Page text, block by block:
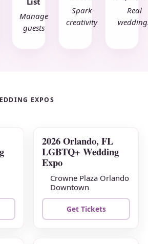
Manage
guests
Spark
creativity
Real
EXPOS
AUG
16
2026 Orlando, FL
LGBTQ+ Wedding
Expo
Crowne Plaza Orlando
Downtown
Get Tickets